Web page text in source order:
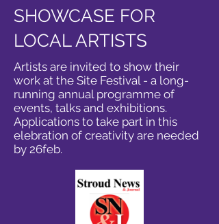
SHOWCASE FOR
LOCAL ARTISTS
Artists are invited to show their
work at the Site Festival - a long-
running annual programme of
events, talks and exhibitions.
Applications to take part in this
elebration of creativity are needed
by 26feb.